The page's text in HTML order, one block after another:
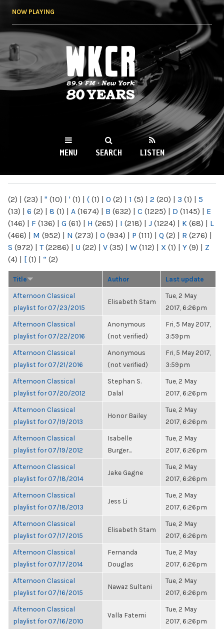
NOW PLAYING
WKCR 89.9FM
NY
MENU SEARCH LISTEN
(2) | (23) | " (10) | ' (1) | ( (1) | 0 (2) | 1 (5) | 2 (20) | 3 (1) | 5
(13) | 6 (2) | 8 (1) | A (1674) | B (632) | C (1225) | D (1145) | E
(146) | F (136) | G (61) | H (265) | I (218) | J (1224) | K (68) | L
(466) | M (952) | N (273) | O (934) | P (111) | Q (2) | R (276) |
S (972) | T(2286) | U (22) | V (35) | W (112) | X (1) | Y (9) | Z
(4) | [ (1) | “ (2)
Title Author Last update
Afternoon Classical
playlist for 07/23/2015
Elisabeth Stam
Tue, 2 May
2017, 6:26pm
Afternoon Classical
playlist for 07/22/2016
Anonymous
(not verified)
Fri, 5 May 2017,
3:59pm
Afternoon Classical
playlist for 07/21/2016
Anonymous
(not verified)
Fri, 5 May 2017,
3:59pm
Afternoon Classical
playlist for 07/20/2012
Stephan S.
Dalal
Tue, 2 May
2017, 6:26pm
Afternoon Classical
playlist for 07/19/2013
Honor Bailey
Tue, 2 May
2017, 6:26pm
Afternoon Classical
playlist for 07/19/2012
Isabelle
Burger...
Tue, 2 May
2017, 6:26pm
Afternoon Classical
playlist for 07/18/2014
Jake Gagne
Tue, 2 May
2017, 6:26pm
Afternoon Classical
playlist for 07/18/2013
Jess Li
Tue, 2 May
2017, 6:26pm
Afternoon Classical
playlist for 07/17/2015
Elisabeth Stam
Tue, 2 May
2017, 6:26pm
Afternoon Classical
playlist for 07/17/2014
Fernanda
Douglas
Tue, 2 May
2017, 6:26pm
Afternoon Classical
playlist for 07/16/2015
Nawaz Sultani
Tue, 2 May
2017, 6:26pm
Afternoon Classical
playlist for 07/16/2010
Valla Fatemi
Tue, 2 May
2017, 6:26pm